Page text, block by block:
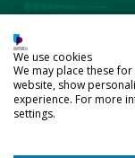
London
Footer
2
Our area
Students' Union
Sport
We use cookies
We may place these
website, show
experience. For more
settings.